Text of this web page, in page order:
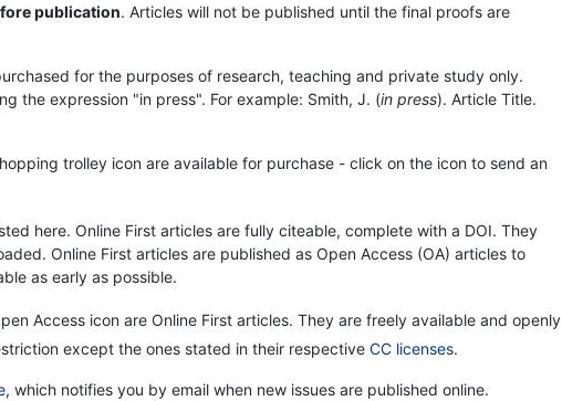
publication. Articles will not be published until the final proofs are
for the purposes of research, teaching and private study only.
the expression "in press". For example: Smith, J. (in press). Article Title.
trolley icon are available for purchase - click on the icon to send an
here. Online First articles are fully citeable, complete with a DOI. They
Online First articles are published as Open Access (OA) articles to
as early as possible.
Access icon are Online First articles. They are freely available and openly
except the ones stated in their respective CC licenses.
, which notifies you by email when new issues are published online.